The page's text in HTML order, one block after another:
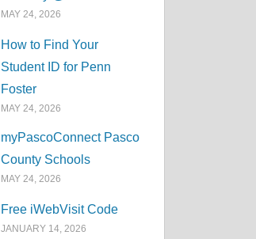
MAY 24, 2026
How to Find Your
Student ID for Penn
Foster
MAY 24, 2026
myPascoConnect Pasco
County Schools
MAY 24, 2026
Free iWebVisit Code
JANUARY 14, 2026